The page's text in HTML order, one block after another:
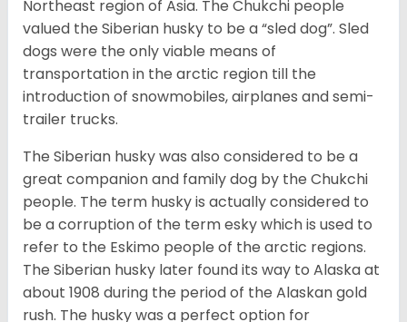
Northeast region of Asia. The Chukchi people
valued the Siberian husky to be a “sled dog”. Sled
dogs were the only viable means of
transportation in the arctic region till the
introduction of snowmobiles, airplanes and semi-
trailer trucks.
The Siberian husky was also considered to be a
great companion and family dog by the Chukchi
people. The term husky is actually considered to
be a corruption of the term esky which is used to
refer to the Eskimo people of the arctic regions.
The Siberian husky later found its way to Alaska at
about 1908 during the period of the Alaskan gold
rush. The husky was a perfect option for